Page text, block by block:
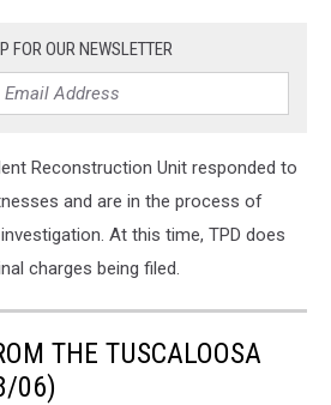
FOR OUR NEWSLETTER
Reconstruction Unit responded to
and are in the process of
At this time, TPD does
charges being filed.
THE TUSCALOOSA
06)